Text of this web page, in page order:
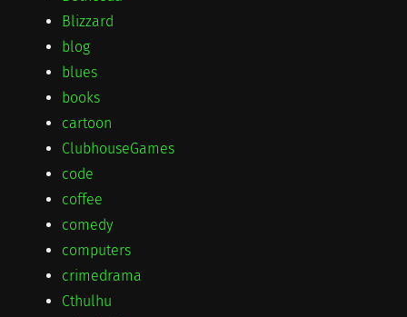
Blizzard
blog
blues
books
cartoon
ClubhouseGames
code
coffee
comedy
computers
crimedrama
Cthulhu